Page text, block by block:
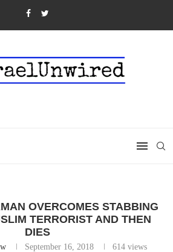
OVERCOMES STABBING
TERRORIST AND THEN
DIES
September 16, 2018 614views